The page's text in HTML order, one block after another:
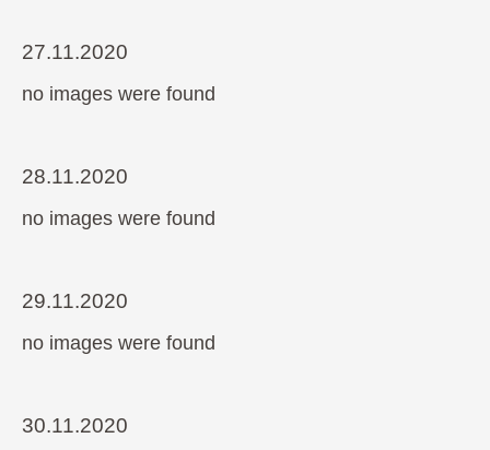
27.11.2020
no images were found
28.11.2020
no images were found
29.11.2020
no images were found
30.11.2020